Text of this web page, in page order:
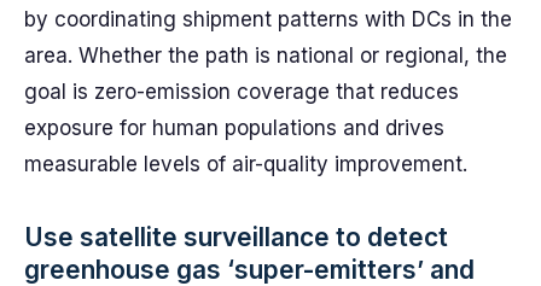
by coordinating shipment patterns with DCs in the
area. Whether the path is national or regional, the
goal is zero-emission coverage that reduces
exposure for human populations and drives
measurable levels of air-quality improvement.
Use satellite surveillance to detect
greenhouse gas ‘super-emitters’ and